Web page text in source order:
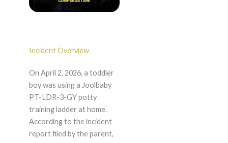
Incident Overview
On April 2, 2026, a toddler
boy was using a Joolbaby
PT-LDR-3-GY potty
training ladder at home.
According to the incident
report filed by the parent,